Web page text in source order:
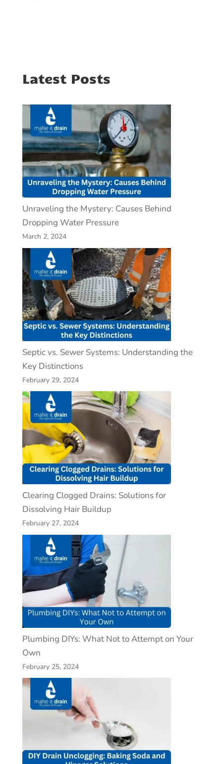
Latest Posts
Unraveling the Mystery: Causes Behind
Dropping Water Pressure
March 2, 2024
Septic vs. Sewer Systems: Understanding the
Key Distinctions
February 29, 2024
Clearing Clogged Drains: Solutions for
Dissolving Hair Buildup
February 27, 2024
Plumbing DIYs: What Not to Attempt on Your
Own
February 25, 2024